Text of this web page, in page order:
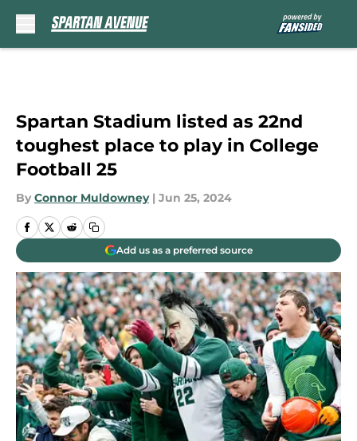
Spartan Stadium listed as 22nd
toughest place to play in College
Football 25
By Connor Muldowney | Jun 25, 2024
Add us as a preferred source